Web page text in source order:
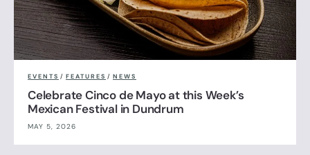
EVENTS / FEATURES / NEWS
Celebrate Cinco de Mayo at this Week’s
Mexican Festival in Dundrum
MAY 5, 2026